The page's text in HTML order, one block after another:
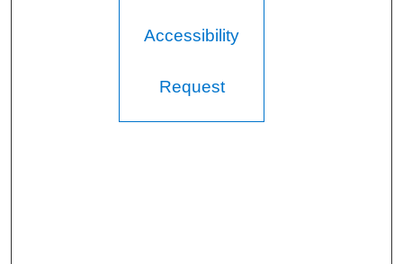
Accessibility
Request